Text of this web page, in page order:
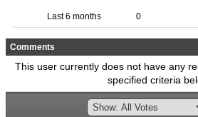
Last 6 months 0
Comments
This user currently does not have any
specified criteria